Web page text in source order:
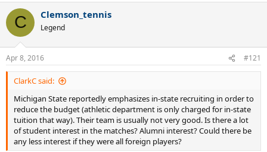
c
i
s
:
C Clemson_tennis
Legend
Apr 8, 2016 #121
ClarkC said:
Michigan State reportedly emphasizes in-state recruiting in order to
reduce the budget (athletic department is only charged for in-state
tuition that way). Their team is usually not very good. Is there a lot
of student interest in the matches? Alumni interest? Could there be
any less interest if they were all foreign players?